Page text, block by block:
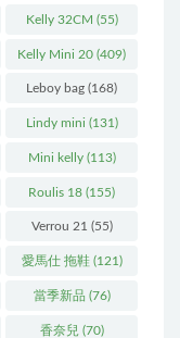
Kelly 32CM (55)
Kelly Mini 20 (409)
Leboy bag (168)
Lindy mini (131)
Mini kelly(113)
Roulis 18 (155)
Verrou 21 (55)
愛馬仕 拖鞋(121)
當季新品 (76)
香奈兒 (70)